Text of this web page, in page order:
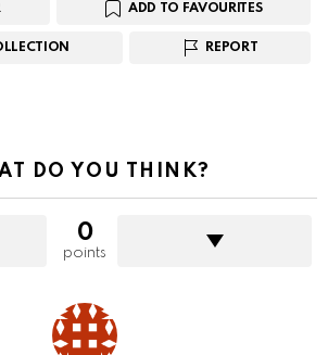
ADD TO FAVOURITES
REPORT
DO YOU THINK?
0
points